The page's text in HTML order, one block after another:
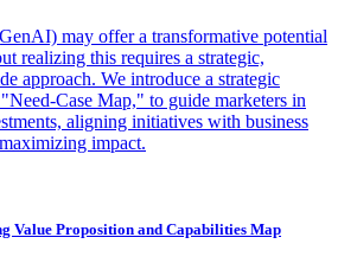
may offer a transformative potential
realizing this requires a strategic,
approach. We introduce a strategic
Case Map," to guide marketers in
aligning initiatives with business
impact.
Value Proposition and Capabilities Map